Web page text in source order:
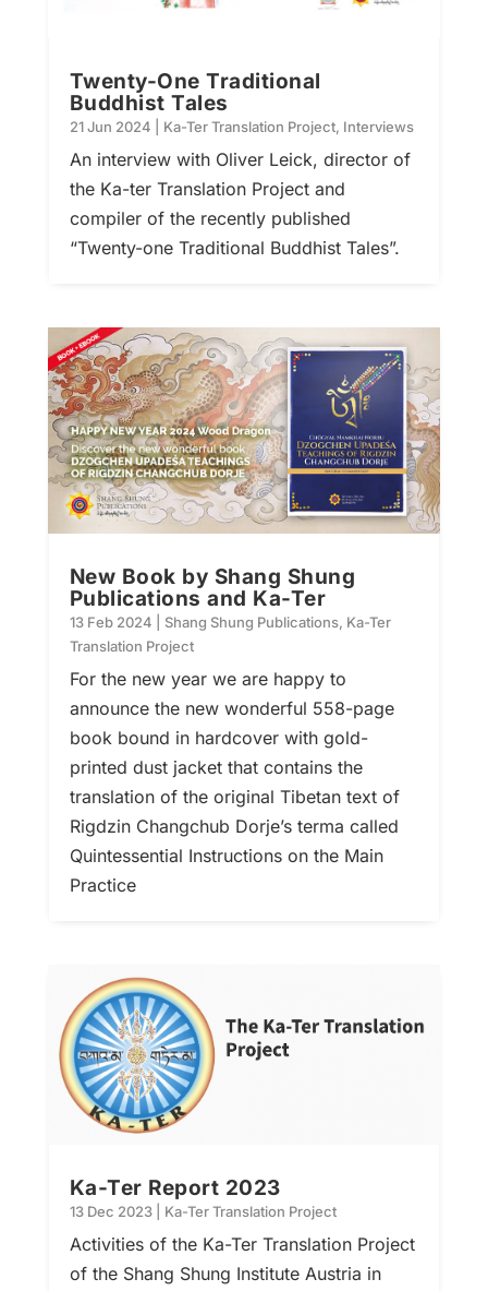
Twenty-One Traditional
Buddhist Tales
21 Jun 2024 Ka-Ter Translation Project, Interviews
An interview with Oliver Leick, director of
the Ka-ter Translation Project and
compiler of the recently published
“Twenty-one Traditional Buddhist Tales”.
New Book by Shang Shung
Publications and Ka-Ter
13 Feb 2024 Shang Shung Publications, Ka-Ter
Translation Project
For the new year we are happy to
announce the new wonderful 558-page
book bound in hardcover with gold-
printed dust jacket that contains the
translation of the original Tibetan text of
Rigdzin Changchub Dorje’s terma called
Quintessential Instructions on the Main
Practice
Ka-Ter Report 2023
13 Dec 2023| Ka-Ter Translation Project
Activities of the Ka-Ter Translation Project
of the Shang Shung Institute Austria in